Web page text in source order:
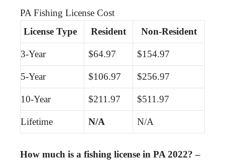
PA Fishing License Cost
License Type
Resident Non-Resident
3-Year $64.97 $154.97
5-Year $106.97 $256.97
10-Year $211.97 $511.97
Lifetime N/A N/A
How much is a fishing license in PA 2022? –